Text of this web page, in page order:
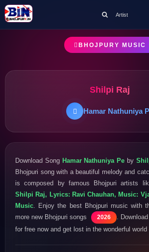
Artist
BHOJPURY MUSIC
Shilpi Raj
Hamar Nathuniya
Download Song Hamar Nathuniya Pe by
Bhojpuri song with a beautiful melody and
is composed by famous Bhojpuri artists
Shilpi Raj, Lyrics: Ravi Chauhan, Music:
Music . Enjoy the best Bhojpuri music with
more new Bhojpuri songs
2026
.
for free now and get lost in the wonderful world